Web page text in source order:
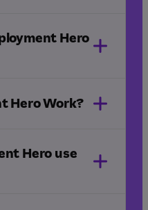
Hero
Hero Work?
Hero use